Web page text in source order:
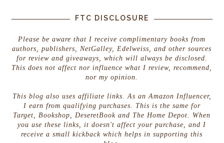
FTC DISCLOSURE
Please be aware that I receive complimentary books from
authors, publishers, NetGalley, Edelweiss, and other sources
for review and giveaways, which will always be disclosed.
This does not affect nor influence what I review, recommend,
nor my opinion.
This blog also uses affiliate links. As an Amazon Influencer,
I earn from qualifying purchases. This is the same for
Target, Bookshop, DeseretBook and The Home Depot. When
you use these links, it doesn't affect your purchase, and I
receive a small kickback which helps in supporting this